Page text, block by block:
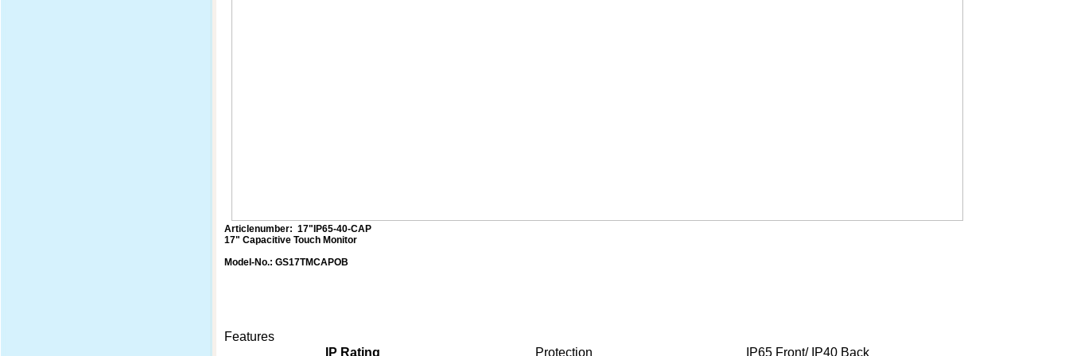
Articlenumber: 17"IP65-40-CAP
17" Capacitive Touch Monitor
Model-No.: GS17TMCAPOB
Features
IP Rating
Protection IP65 Front/ IP40 Back